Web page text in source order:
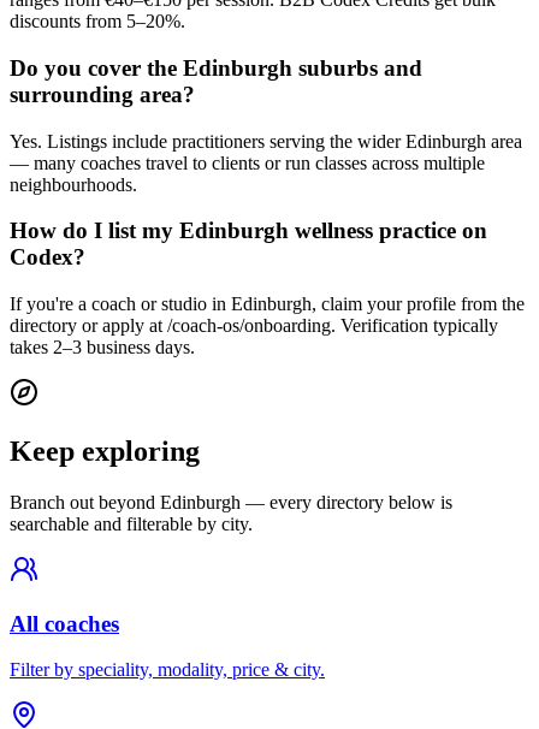
discounts from 5–20%.
Do you cover the Edinburgh suburbs and
surrounding area?
Yes. Listings include practitioners serving the wider Edinburgh area
— many coaches travel to clients or run classes across multiple
neighbourhoods.
How do I list my Edinburgh wellness practice on
Codex?
If you're a coach or studio in Edinburgh, claim your profile from the
directory or apply at /coach-os/onboarding. Verification typically
takes 2–3 business days.
Keep exploring
Branch out beyond Edinburgh — every directory below is
searchable and filterable by city.
All coaches
Filter by speciality, modality, price & city.